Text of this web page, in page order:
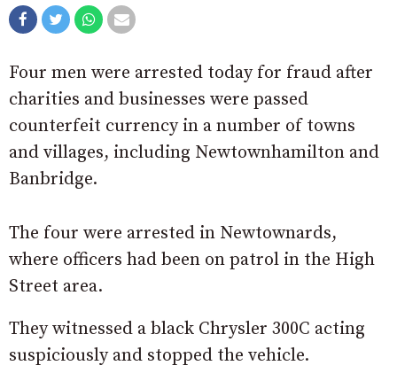
Four men were arrested today for fraud after
charities and businesses were passed
counterfeit currency in a number of towns
and villages, including Newtownhamilton and
Banbridge.
The four were arrested in Newtownards,
where officers had been on patrol in the High
Street area.
They witnessed a black Chrysler 300C acting
suspiciously and stopped the vehicle.